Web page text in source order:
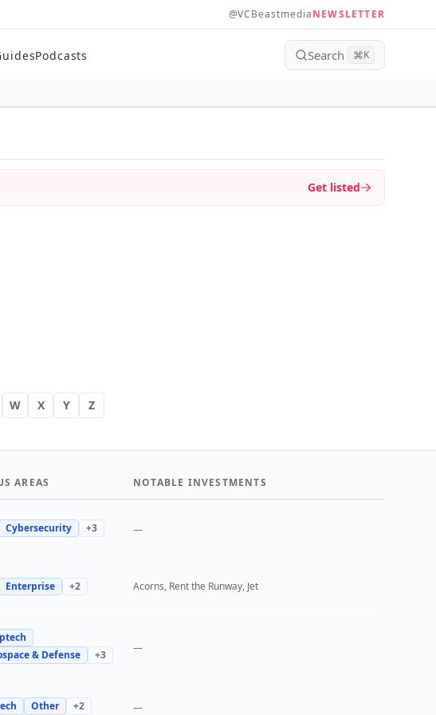
@VCBeastmediaNEWSLETTER
Podcasts Search ⌘K
Get listed
W X Y Z
AREAS NOTABLE INVESTMENTS
Cybersecurity +3 —
Enterprise +2 Acorns, Rent the Runway, Jet
& Defense
+3
—
Other +2 —